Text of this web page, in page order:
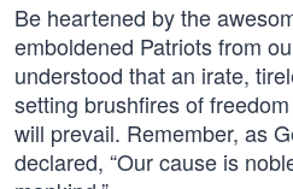
Be heartened by the
emboldened Patriots from
understood that an irate,
setting brushfires of
will prevail. Remember, as
declared, “Our cause is